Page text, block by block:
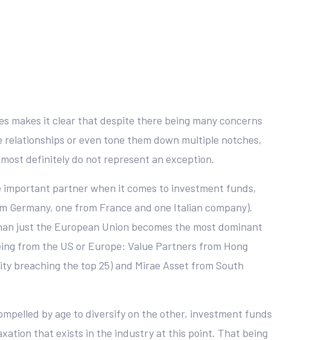
makes it clear that despite there being many concerns
or even tone them down multiple notches,
definitely do not represent an exception.
important partner when it comes to investment funds,
Germany, one from France and one Italian company).
just the European Union becomes the most dominant
from the US or Europe: Value Partners from Hong
breaching the top 25) and Mirae Asset from South
by age to diversify on the other, investment funds
that exists in the industry at this point. That being